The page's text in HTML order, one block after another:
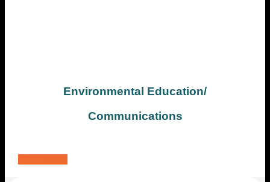
Environmental Education/
Communications